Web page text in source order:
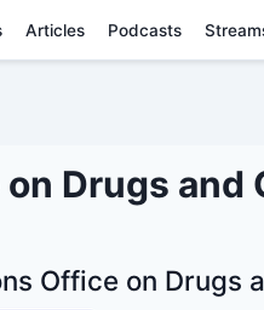
Articles Podcasts
Drugs and
Office on Drugs